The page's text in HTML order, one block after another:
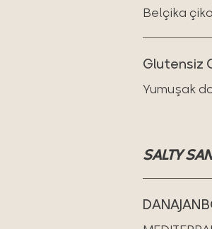
Belçika
Glutensiz
Yumuşak
SALTY